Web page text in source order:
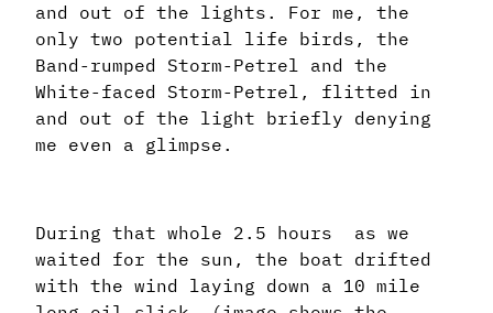
and out of the lights. For me, the
only two potential life birds, the
Band-rumped Storm-Petrel and the
White-faced Storm-Petrel, flitted in
and out of the light briefly denying
me even a glimpse.
During that whole 2.5 hours as we
waited for the sun, the boat drifted
with the wind laying down a 10 mile